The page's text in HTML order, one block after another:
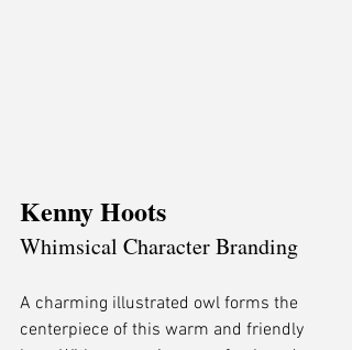
Kenny Hoots
Whimsical Character Branding
A charming illustrated owl forms the
centerpiece of this warm and friendly